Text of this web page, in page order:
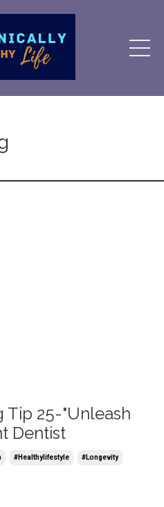
Tip 25-"Unleash
Dentist
#healthylifestyle #longevity